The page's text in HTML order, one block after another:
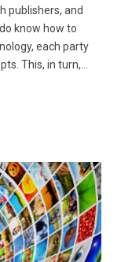
publishers, and
know how to
each party
This, in turn,…